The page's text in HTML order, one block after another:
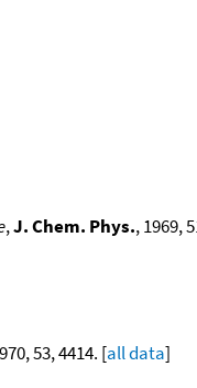
,J. Chem. Phys., 1969,
53, 4414. [all data]